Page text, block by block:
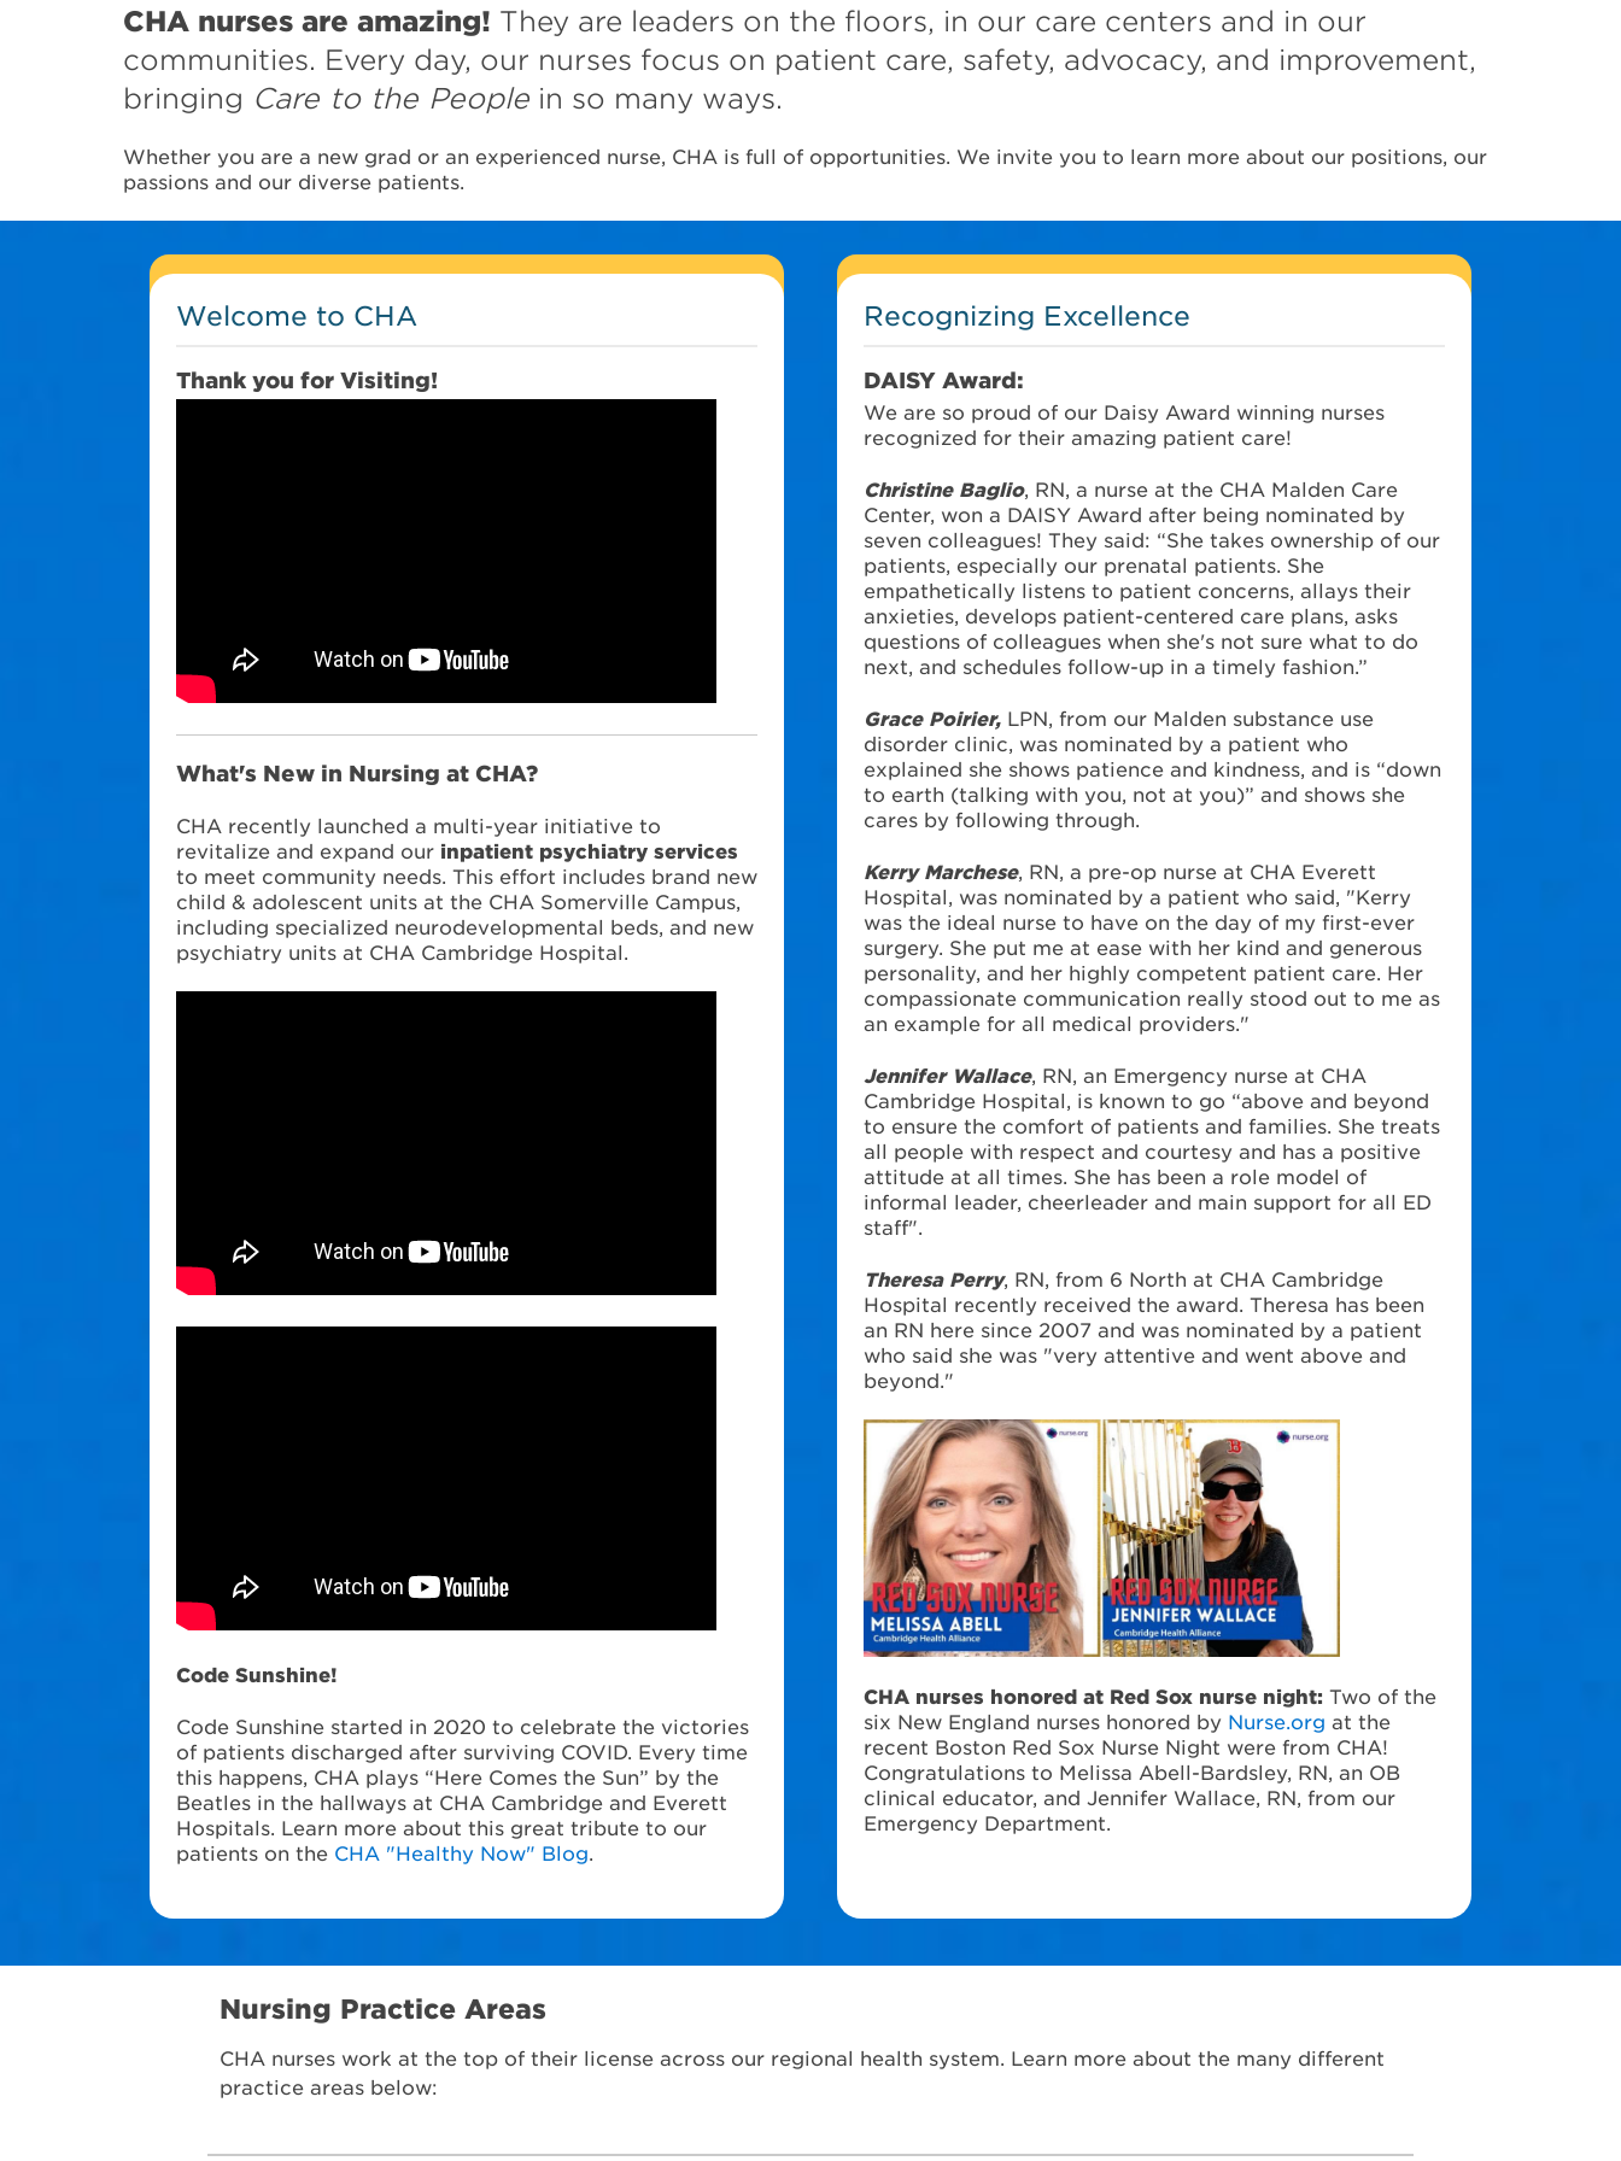
CHA nurses are amazing! They are leaders on the floors, in our care centers and in our
communities. Every day, our nurses focus on patient care, safety, advocacy, and improvement,
bringing Care to the People in so many ways.
Whether you are a new grad or an experienced nurse, CHA is full of opportunities. We invite you to learn more about our positions, our
passions and our diverse patients.
Welcome to CHA
Thank you for Visiting!
What's New in Nursing at CHA?
CHA recently launched a multi-year initiative to
revitalize and expand our inpatient psychiatry services
to meet community needs. This effort includes brand new
child & adolescent units at the CHA Somerville Campus,
including specialized neurodevelopmental beds, and new
psychiatry units at CHA Cambridge Hospital.
Code Sunshine!
Code Sunshine started in 2020 to celebrate the victories
of patients discharged after surviving COVID. Every time
this happens, CHA plays “Here Comes the Sun” by the
Beatles in the hallways at CHA Cambridge and Everett
Hospitals. Learn more about this great tribute to our
patients on the CHA "Healthy Now" Blog.
Recognizing Excellence
DAISY Award:
We are so proud of our Daisy Award winning nurses
recognized for their amazing patient care!
Christine Baglio, RN, a nurse at the CHA Malden Care
Center, won a DAISY Award after being nominated by
seven colleagues! They said: “She takes ownership of our
patients, especially our prenatal patients. She
empathetically listens to patient concerns, allays their
anxieties, develops patient-centered care plans, asks
questions of colleagues when she's not sure what to do
next, and schedules follow-up in a timely fashion.”
Grace Poirier, LPN, from our Malden substance use
disorder clinic, was nominated by a patient who
explained she shows patience and kindness, and is “down
to earth (talking with you, not at you)” and shows she
cares by following through.
Kerry Marchese, RN, a pre-op nurse at CHA Everett
Hospital, was nominated by a patient who said, "Kerry
was the ideal nurse to have on the day of my first-ever
surgery. She put me at ease with her kind and generous
personality, and her highly competent patient care. Her
compassionate communication really stood out to me as
an example for all medical providers."
Jennifer Wallace, RN, an Emergency nurse at CHA
Cambridge Hospital, is known to go “above and beyond
to ensure the comfort of patients and families. She treats
all people with respect and courtesy and has a positive
attitude at all times. She has been a role model of
informal leader, cheerleader and main support for all ED
staff".
Theresa Perry, RN, from 6 North at CHA Cambridge
Hospital recently received the award. Theresa has been
an RN here since 2007 and was nominated by a patient
who said she was "very attentive and went above and
beyond."
CHA nurses honored at Red Sox nurse night: Two of the
six New England nurses honored by Nurse.org at the
recent Boston Red Sox Nurse Night were from CHA!
Congratulations to Melissa Abell-Bardsley, RN, an OB
clinical educator, and Jennifer Wallace, RN, from our
Emergency Department.
Nursing Practice Areas
CHA nurses work at the top of their license across our regional health system. Learn more about the many different
practice areas below: